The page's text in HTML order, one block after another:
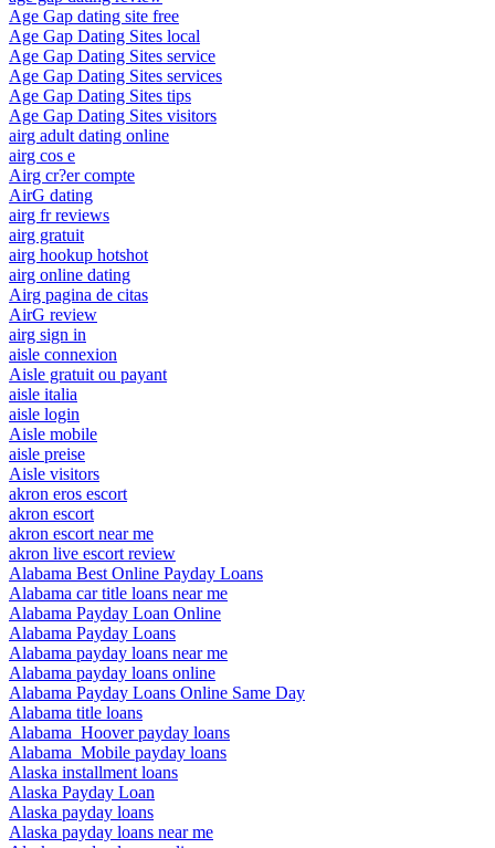
Age Gap dating site free
Age Gap Dating Sites local
Age Gap Dating Sites service
Age Gap Dating Sites services
Age Gap Dating Sites tips
Age Gap Dating Sites visitors
airg adult dating online
airg cos e
Airg cr?er compte
AirG dating
airg fr reviews
airg gratuit
airg hookup hotshot
airg online dating
Airg pagina de citas
AirG review
airg sign in
aisle connexion
Aisle gratuit ou payant
aisle italia
aisle login
Aisle mobile
aisle preise
Aisle visitors
akron eros escort
akron escort
akron escort near me
akron live escort review
Alabama Best Online Payday Loans
Alabama car title loans near me
Alabama Payday Loan Online
Alabama Payday Loans
Alabama payday loans near me
Alabama payday loans online
Alabama Payday Loans Online Same Day
Alabama title loans
Alabama_Hoover payday loans
Alabama_Mobile payday loans
Alaska installment loans
Alaska Payday Loan
Alaska payday loans
Alaska payday loans near me